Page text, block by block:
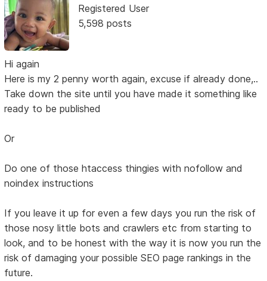
Registered User
5,598 posts
Hi again
Here is my 2 penny worth again, excuse if already done,..
Take down the site until you have made it something like
ready to be published
Or
Do one of those htaccess thingies with nofollow and
noindex instructions
If you leave it up for even a few days you run the risk of
those nosy little bots and crawlers etc from starting to
look, and to be honest with the way it is now you run the
risk of damaging your possible SEO page rankings in the
future.